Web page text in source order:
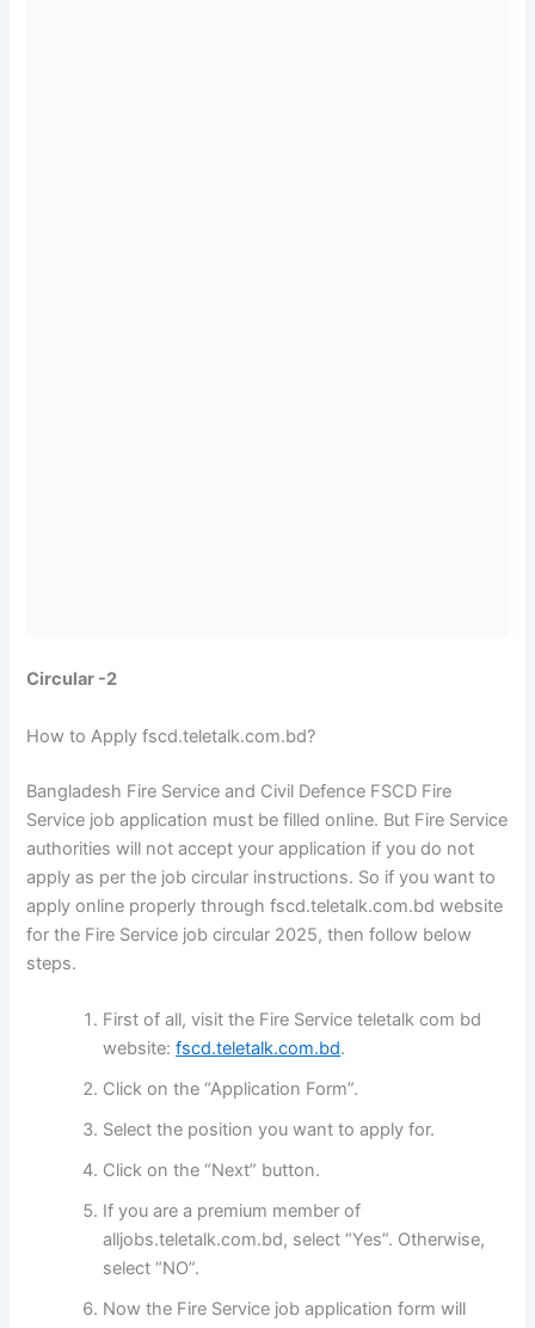
Circular -2
How to Apply fscd.teletalk.com.bd?
Bangladesh Fire Service and Civil Defence FSCD Fire
Service job application must be filled online. But Fire Service
authorities will not accept your application if you do not
apply as per the job circular instructions. So if you want to
apply online properly through fscd.teletalk.com.bd website
for the Fire Service job circular 2025, then follow below
steps.
First of all, visit the Fire Service teletalk com bd
website:fscd.teletalk.com.bd.
Click on the “Application Form”.
Select the position you want to apply for.
Click on the “Next” button.
If you are a premium member of
alljobs.teletalk.com.bd, select “Yes”. Otherwise,
select “NO”.
Now the Fire Service job application form will